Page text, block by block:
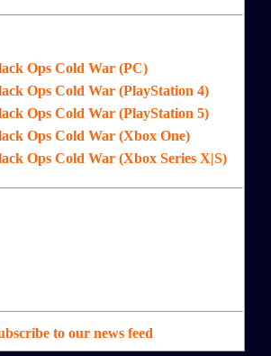
Ops Cold War (PC)
Ops Cold War (PlayStation 4)
Ops Cold War (PlayStation 5)
Ops Cold War (Xbox One)
Ops Cold War (Xbox Series X|S)
to our news feed